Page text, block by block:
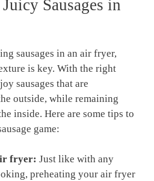
Sausages in
sausages in an air fryer,
is key. With the right
sausages that are
outside, while remaining
inside. Here are some tips to
game:
fryer: Just like with any
preheating your air fryer